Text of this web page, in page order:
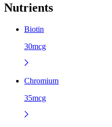
Nutrients
Biotin
30mcg
Chromium
35mcg